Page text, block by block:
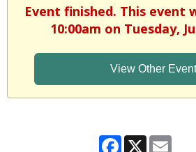
Event finished. This event
10:00am on Tuesday,
View Other
Facebook
X